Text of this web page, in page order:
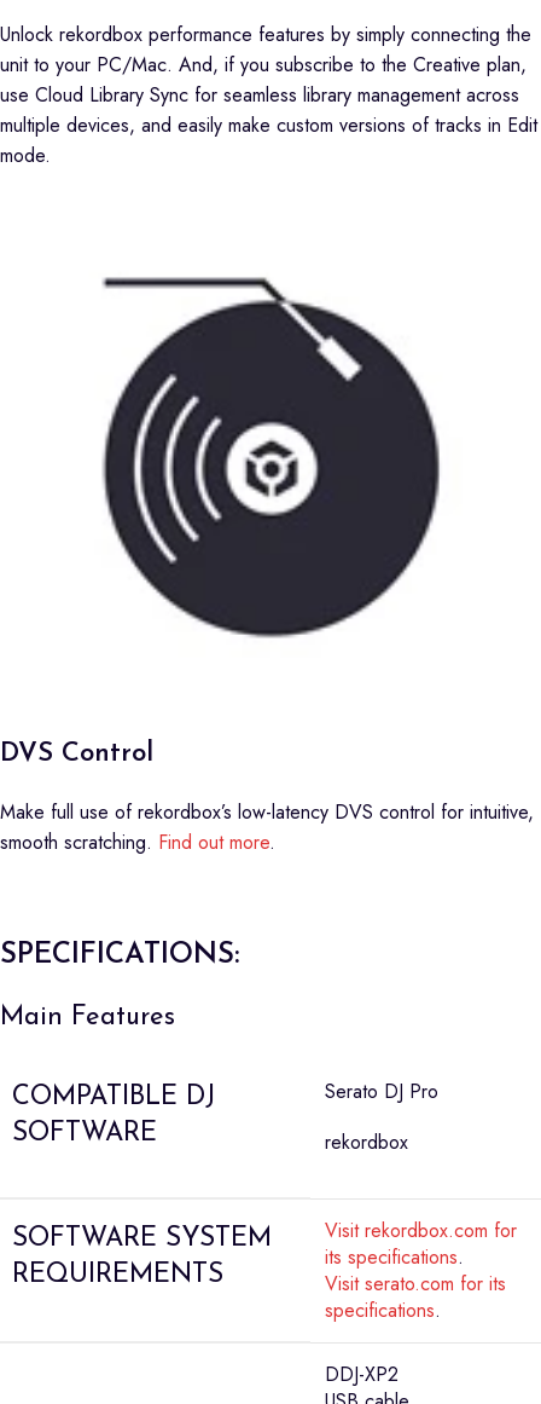
Unlock rekordbox performance features by simply connecting the
unit to your PC/Mac. And, if you subscribe to the Creative plan,
use Cloud Library Sync for seamless library management across
multiple devices, and easily make custom versions of tracks in Edit
mode.
DVS Control
Make full use of rekordbox’s low-latency DVS control for intuitive,
smooth scratching. Find out more.
SPECIFICATIONS:
Main Features
COMPATIBLE DJ
SOFTWARE
Serato DJ Pro
rekordbox
SOFTWARE SYSTEM
REQUIREMENTS
Visit rekordbox.com for
its specifications.
Visit serato.com for its
specifications.
DDJ-XP2